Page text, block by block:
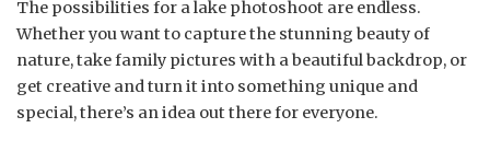
The possibilities for a lake photoshoot are endless.
Whether you want to capture the stunning beauty of
nature, take family pictures with a beautiful backdrop, or
get creative and turn it into something unique and
special, there’s an idea out there for everyone.